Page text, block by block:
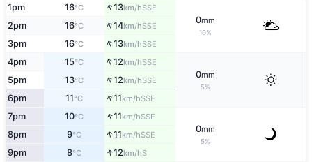
1pm 16°C ↑13km/hSSE
0mm
10%
2pm 16°C ↑14km/hSSE
3pm 16°C ↑13km/hSSE
4pm 15°C ↑12km/hSSE
0mm
5%
5pm 13°C ↑12km/hSSE
6pm 11°C ↑11km/hSSE
7pm 10°C ↑11km/hSSE
0mm
5%
8pm 9°C ↑11km/hSSE
9pm 8°C ↑12km/hS